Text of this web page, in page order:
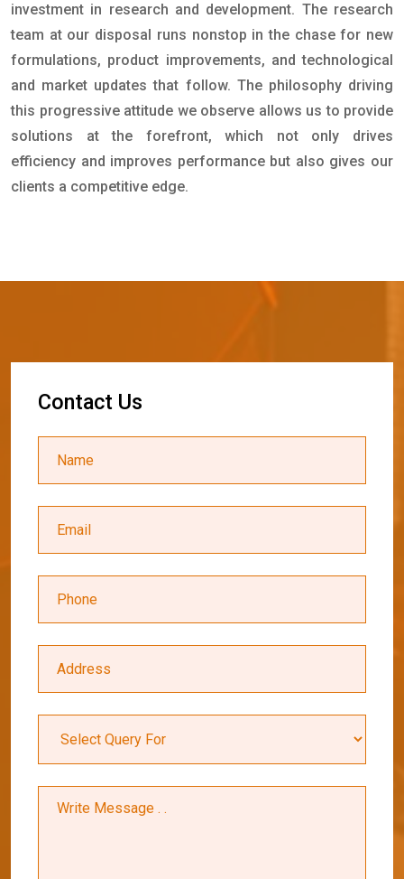
investment in research and development. The research
team at our disposal runs nonstop in the chase for new
formulations, product improvements, and technological
and market updates that follow. The philosophy driving
this progressive attitude we observe allows us to provide
solutions at the forefront, which not only drives
efficiency and improves performance but also gives our
clients a competitive edge.
Contact Us